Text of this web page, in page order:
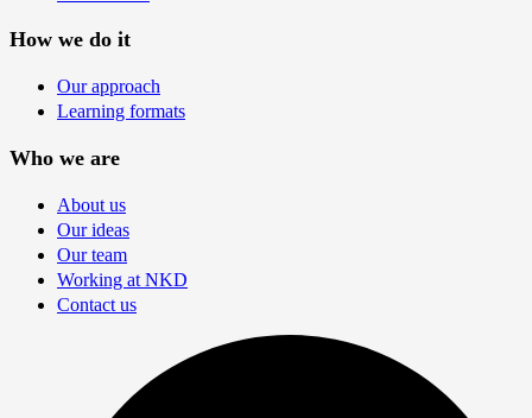
How we do it
Our approach
Learning formats
Who we are
About us
Our ideas
Our team
Working at NKD
Contact us